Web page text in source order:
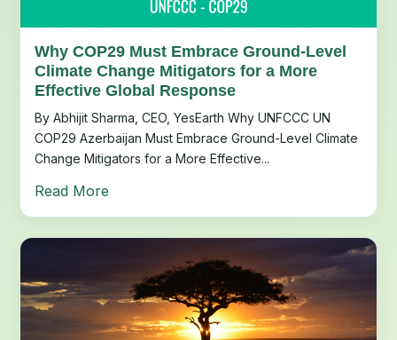
Why COP29 Must Embrace Ground-Level
Climate Change Mitigators for a More
Effective Global Response
By Abhijit Sharma, CEO, YesEarth Why UNFCCC UN
COP29 Azerbaijan Must Embrace Ground-Level Climate
Change Mitigators for a More Effective...
Read More